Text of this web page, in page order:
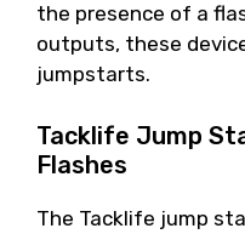
the presence of a
outputs, these
jumpstarts.
Tacklife Jump
Flashes
The Tacklife jump